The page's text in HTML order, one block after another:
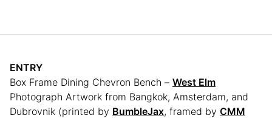
ENTRY
Box Frame Dining Chevron Bench – West Elm
Photograph Artwork from Bangkok, Amsterdam, and
Dubrovnik (printed by BumbleJax, framed by CMM